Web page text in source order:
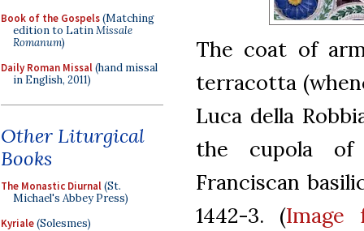
Book of the Gospels(Matching
edition to LatinMissale
Romanum)
Daily Roman Missal(hand missal
in English, 2011)
Other Liturgical
Books
The Monastic Diurnal(St.
Michael's Abbey Press)
Kyriale(Solesmes)
The coat of
terracotta
Luca della
the cupola of
Franciscan
1442-3. (Image